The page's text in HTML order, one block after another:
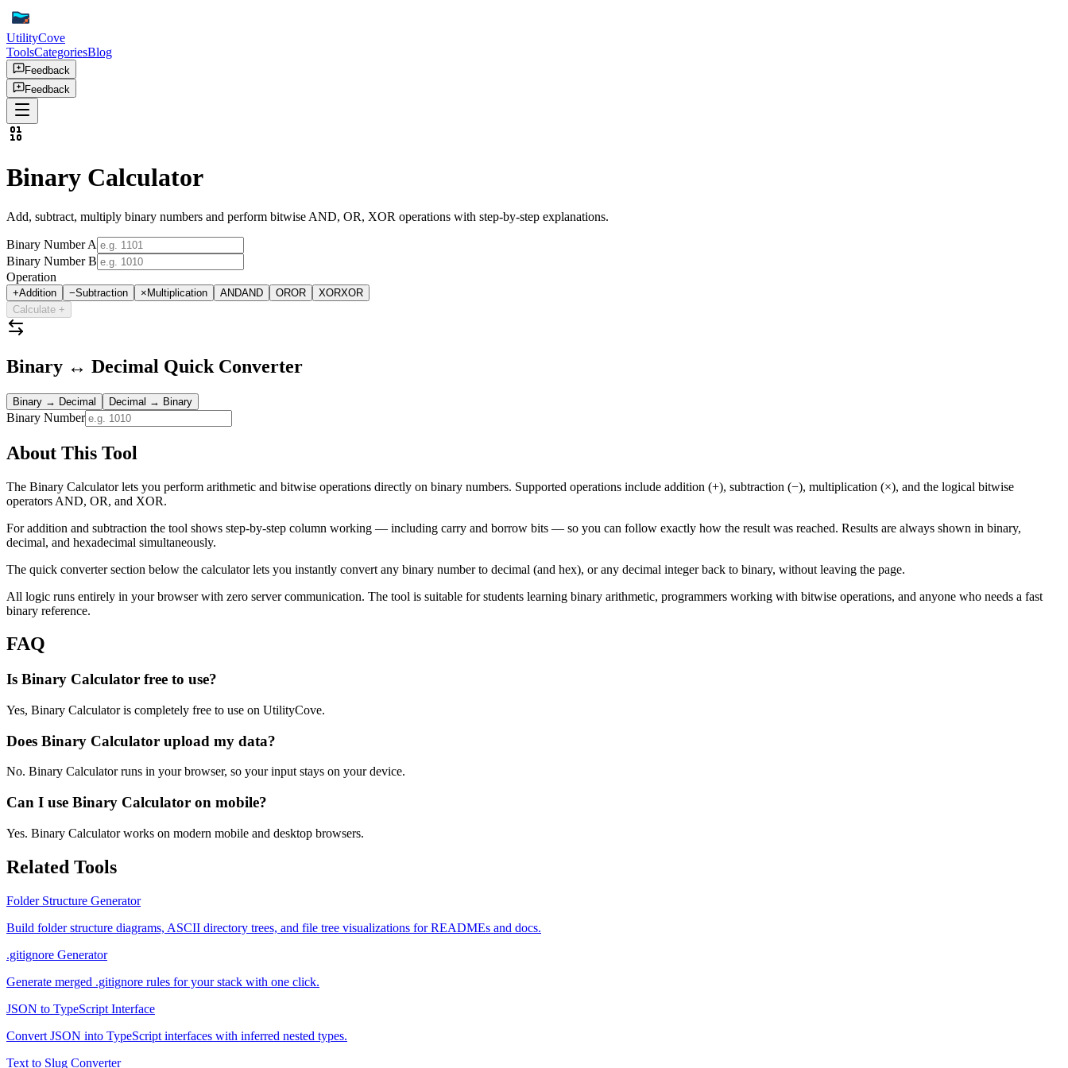
UtilityCove
ToolsCategoriesBlog
Feedback
Feedback
Binary Calculator
Add, subtract, multiply binary numbers and perform bitwise AND, OR, XOR operations with step-by-step explanations.
Binary Number A
Binary Number B
Operation
+Addition −Subtraction × Multiplication ANDAND OROR XORXOR
Calculate +
Binary ↔ Decimal Quick Converter
Binary → Decimal Decimal → Binary
Binary Number
About This Tool
The Binary Calculator lets you perform arithmetic and bitwise operations directly on binary numbers. Supported operations include addition (+), subtraction (−), multiplication (×), and the logical bitwise
operators AND, OR, and XOR.
For addition and subtraction the tool shows step-by-step column working — including carry and borrow bits — so you can follow exactly how the result was reached. Results are always shown in binary,
decimal, and hexadecimal simultaneously.
The quick converter section below the calculator lets you instantly convert any binary number to decimal (and hex), or any decimal integer back to binary, without leaving the page.
All logic runs entirely in your browser with zero server communication. The tool is suitable for students learning binary arithmetic, programmers working with bitwise operations, and anyone who needs a fast
binary reference.
FAQ
Is Binary Calculator free to use?
Yes, Binary Calculator is completely free to use on UtilityCove.
Does Binary Calculator upload my data?
No. Binary Calculator runs in your browser, so your input stays on your device.
Can I use Binary Calculator on mobile?
Yes. Binary Calculator works on modern mobile and desktop browsers.
Related Tools
Folder Structure Generator
Build folder structure diagrams, ASCII directory trees, and file tree visualizations for READMEs and docs.
.gitignore Generator
Generate merged .gitignore rules for your stack with one click.
JSON to TypeScript Interface
Convert JSON into TypeScript interfaces with inferred nested types.
Text to Slug Converter